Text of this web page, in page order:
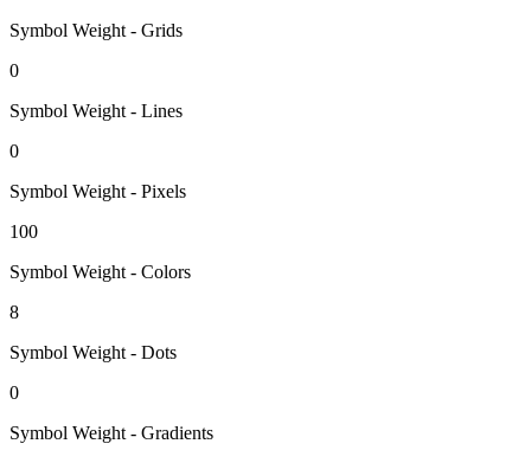
Symbol Weight - Grids
0
Symbol Weight - Lines
0
Symbol Weight - Pixels
100
Symbol Weight - Colors
8
Symbol Weight - Dots
0
Symbol Weight - Gradients